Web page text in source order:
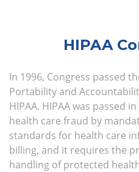
HIPAA
In 1996, Congress passed
Portability and
HIPAA. HIPAA was passed
health care fraud by
standards for health care
billing, and it requires the
handling of protected